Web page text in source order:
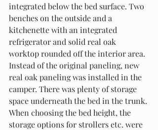
integrated below the bed surface. Two
benches on the outside and a
kitchenette with an integrated
refrigerator and solid real oak
worktop rounded off the interior area.
Instead of the original paneling, new
real oak paneling was installed in the
camper. There was plenty of storage
space underneath the bed in the trunk.
When choosing the bed height, the
storage options for strollers etc. were